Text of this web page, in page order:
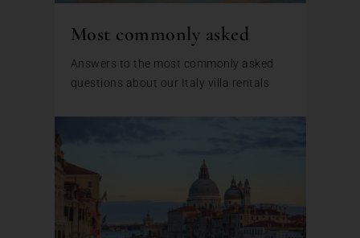
Most commonly asked
Answers to the most commonly asked
questions about our Italy villa rentals